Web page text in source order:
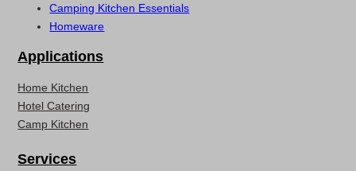
Camping Kitchen Essentials
Homeware
Applications
Home Kitchen
Hotel Catering
Camp Kitchen
Services